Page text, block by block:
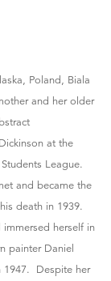
Poland, Biala
and her older
at the
League.
and became the
death in 1939.
herself in
painter Daniel
1947. Despite her